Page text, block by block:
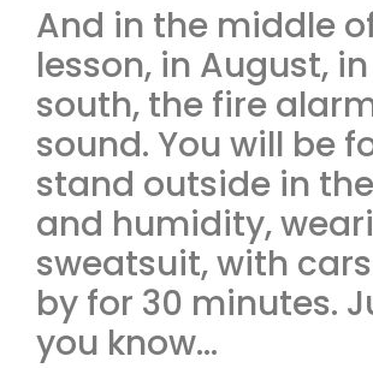
And in the middle
lesson, in August,
south, the fire
sound. You will be
stand outside in
and humidity,
sweatsuit, with
by for 30 minutes.
you know…